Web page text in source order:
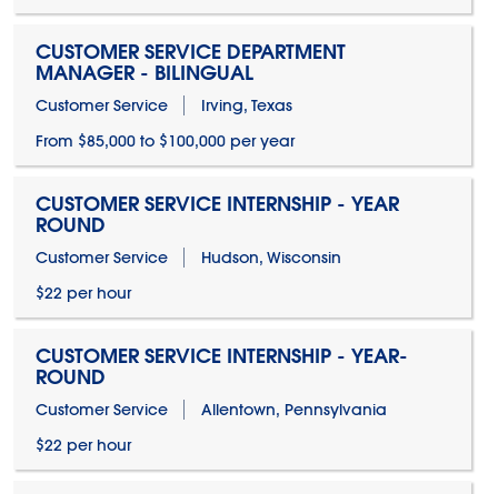
CUSTOMER SERVICE DEPARTMENT
MANAGER - BILINGUAL
Customer Service
Irving, Texas
From $85,000 to $100,000 per year
CUSTOMER SERVICE INTERNSHIP - YEAR
ROUND
Customer Service
Hudson, Wisconsin
$22 per hour
CUSTOMER SERVICE INTERNSHIP - YEAR-
ROUND
Customer Service
Allentown, Pennsylvania
$22 per hour